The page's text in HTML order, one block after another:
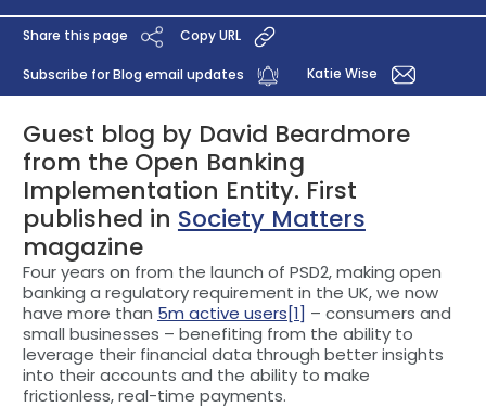
Share this page Copy URL
Subscribe for Blog email updates Katie Wise
Guest blog by David Beardmore
from the Open Banking
Implementation Entity. First
published in Society Matters
magazine
Four years on from the launch of PSD2, making open
banking a regulatory requirement in the UK, we now
have more than 5m active users[1] – consumers and
small businesses – benefiting from the ability to
leverage their financial data through better insights
into their accounts and the ability to make
frictionless, real-time payments.